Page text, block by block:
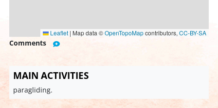
Leaflet | Map data ©OpenTopoMapcontributors, CC-BY-SA
Comments
MAIN ACTIVITIES
paragliding.